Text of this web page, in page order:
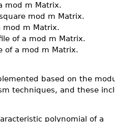
mod m Matrix.
mod m Matrix.
mod m Matrix.
of a mod m Matrix.
of a mod m Matrix.
based on the
techniques, and these
polynomial of a